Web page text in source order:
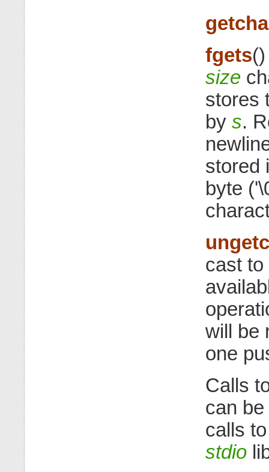
fgets
size
stores
by s.
stored
byte
ungetc
cast to
will be
one
Calls
can
calls
stdio